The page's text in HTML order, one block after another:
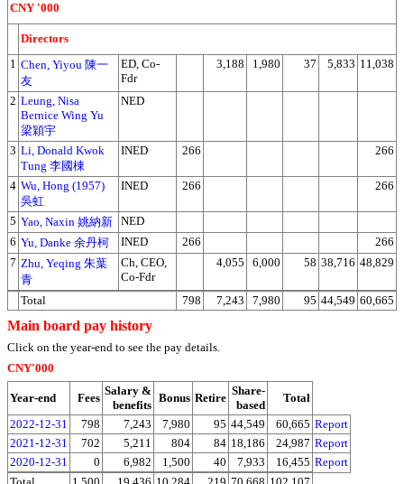
CNY '000
Directors
1 Chen, Yiyou 陳一
友
ED, Co-
Fdr
3,188 1,980 37 5,833 11,038
2 Leung, Nisa
Bernice Wing Yu
梁穎宇
NED
3 Li, Donald Kwok
Tung 李國棟
INED 266 266
4 Wu, Hong (1957)
吳虹
INED 266 266
5 Yao, Naxin 姚納新 NED
6 Yu, Danke 余丹柯 INED 266
266
7 Zhu, Yeqing 朱葉
青
Ch, CEO,
Co-Fdr
4,055 6,000 58 38,716 48,829
Total 798 7,243 7,980 95 44,549 60,665
Main board pay history
Click on the year-end to see the pay details.
CNY'000
Year-end Fees
Salary &
benefits
Bonus Retire
Share-
based
Total
2022-12-31
798 7,243 7,980 95 44,549 60,665 Report
2021-12-31
702 5,211 804 84 18,186 24,987 Report
2020-12-31
0 6,982 1,500 40 7,933 16,455 Report